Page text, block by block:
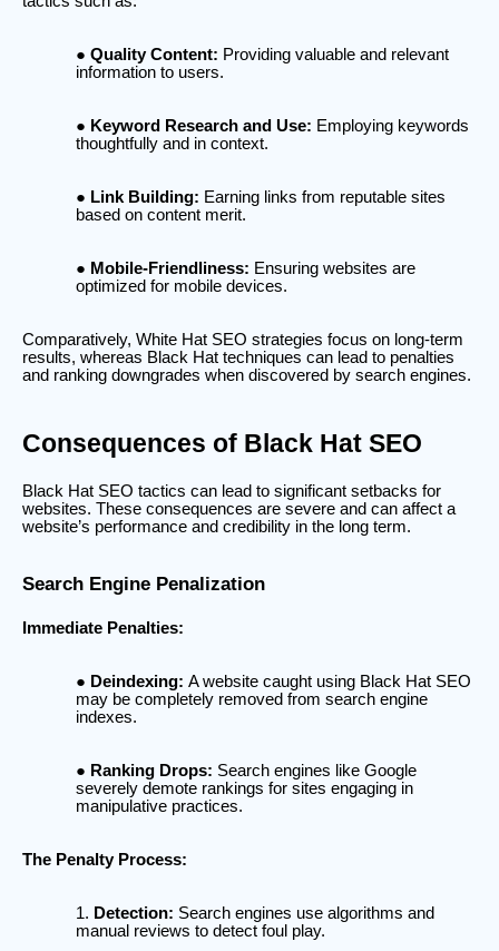
Quality Content: Providing valuable and relevant
information to users.
Keyword Research and Use: Employing keywords
thoughtfully and in context.
Link Building: Earning links from reputable sites
based on content merit.
Mobile-Friendliness: Ensuring websites are
optimized for mobile devices.
Comparatively, White Hat SEO strategies focus on long-term
results, whereas Black Hat techniques can lead to penalties
and ranking downgrades when discovered by search engines.
Consequences of Black Hat SEO
Black Hat SEO tactics can lead to significant setbacks for
websites. These consequences are severe and can affect a
website’s performance and credibility in the long term.
Search Engine Penalization
Immediate Penalties:
Deindexing: A website caught using Black Hat SEO
may be completely removed from search engine
indexes.
Ranking Drops: Search engines like Google
severely demote rankings for sites engaging in
manipulative practices.
The Penalty Process:
Detection: Search engines use algorithms and
manual reviews to detect foul play.